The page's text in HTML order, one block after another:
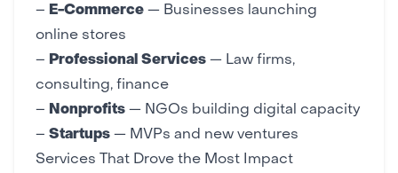
– E-Commerce — Businesses launching
online stores
– Professional Services — Law firms,
consulting, finance
– Nonprofits — NGOs building digital capacity
– Startups — MVPs and new ventures
Services That Drove the Most Impact